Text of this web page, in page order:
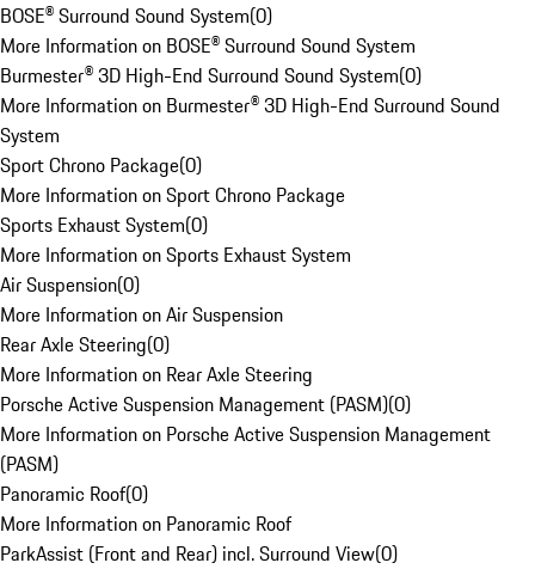
BOSE® Surround Sound System(0)
More Information on BOSE® Surround Sound System
Burmester® 3D High-End Surround Sound System(0)
More Information on Burmester® 3D High-End Surround Sound
System
Sport Chrono Package(0)
More Information on Sport Chrono Package
Sports Exhaust System(0)
More Information on Sports Exhaust System
Air Suspension(0)
More Information on Air Suspension
Rear Axle Steering(0)
More Information on Rear Axle Steering
Porsche Active Suspension Management (PASM)(0)
More Information on Porsche Active Suspension Management
(PASM)
Panoramic Roof(0)
More Information on Panoramic Roof
ParkAssist (Front and Rear) incl. Surround View(0)